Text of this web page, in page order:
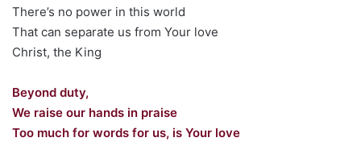
There’s no power in this world
That can separate us from Your love
Christ, the King
Beyond duty,
We raise our hands in praise
Too much for words for us, is Your love